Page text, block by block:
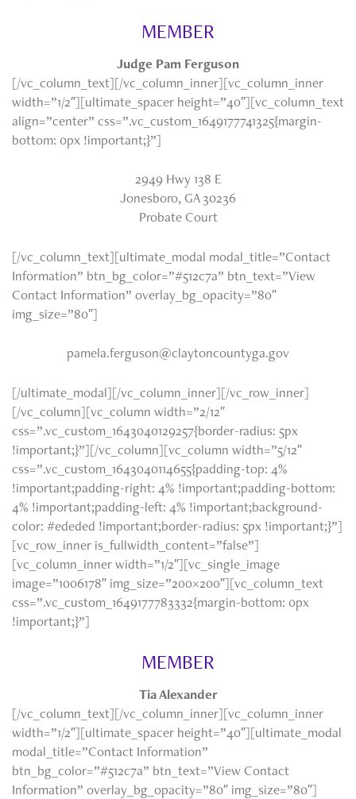
MEMBER
Judge Pam Ferguson
[/vc_column_text][/vc_column_inner][vc_column_inner
width=”1/2″][ultimate_spacer height=”40″][vc_column_text
align=”center” css=”.vc_custom_1649177741325{margin-
bottom: 0px !important;}”]
2949 Hwy 138 E
Jonesboro, GA 30236
Probate Court
[/vc_column_text][ultimate_modal modal_title=”Contact
Information” btn_bg_color=”#512c7a” btn_text=”View
Contact Information” overlay_bg_opacity=”80″
img_size=”80″]
pamela.ferguson@claytoncountyga.gov
[/ultimate_modal][/vc_column_inner][/vc_row_inner]
[/vc_column][vc_column width=”2/12″
css=”.vc_custom_1643040129257{border-radius: 5px
!important;}”][/vc_column][vc_column width=”5/12″
css=”.vc_custom_1643040114655{padding-top: 4%
!important;padding-right: 4% !important;padding-bottom:
4% !important;padding-left: 4% !important;background-
color: #ededed !important;border-radius: 5px !important;}”]
[vc_row_inner is_fullwidth_content=”false”]
[vc_column_inner width=”1/2″][vc_single_image
image=”1006178″ img_size=”200×200″][vc_column_text
css=”.vc_custom_1649177783332{margin-bottom: 0px
!important;}”]
MEMBER
Tia Alexander
[/vc_column_text][/vc_column_inner][vc_column_inner
width=”1/2″][ultimate_spacer height=”40″][ultimate_modal
modal_title=”Contact Information”
btn_bg_color=”#512c7a” btn_text=”View Contact
Information” overlay_bg_opacity=”80″ img_size=”80″]